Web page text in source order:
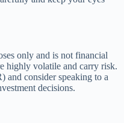
only and is not financial
highly volatile and carry risk.
consider speaking to a
decisions.